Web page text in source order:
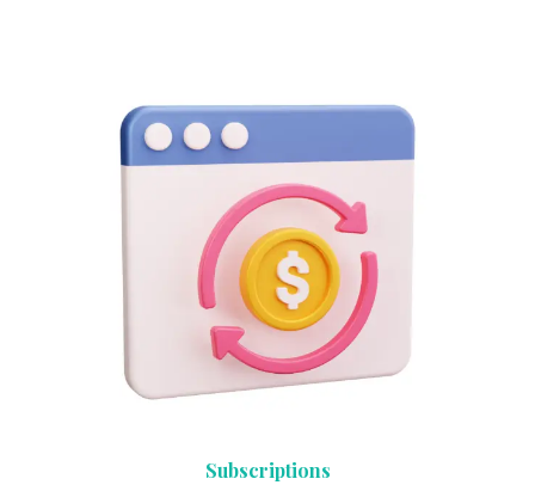
Subscriptions